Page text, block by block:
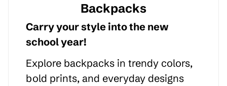
Backpacks
Carry your style into the new
school year!
Explore backpacks in trendy colors,
bold prints, and everyday designs